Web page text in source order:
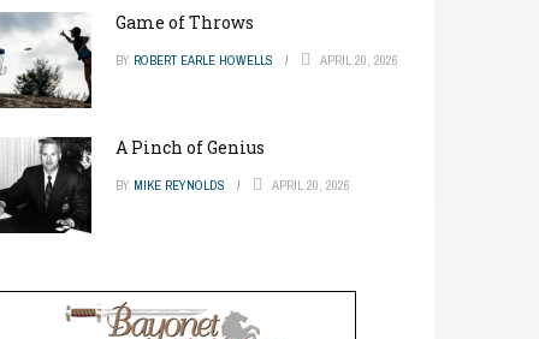
Game of Throws
BY ROBERT EARLE HOWELLS APRIL 20, 2026
A Pinch of Genius
BY MIKE REYNOLDS APRIL 20, 2026